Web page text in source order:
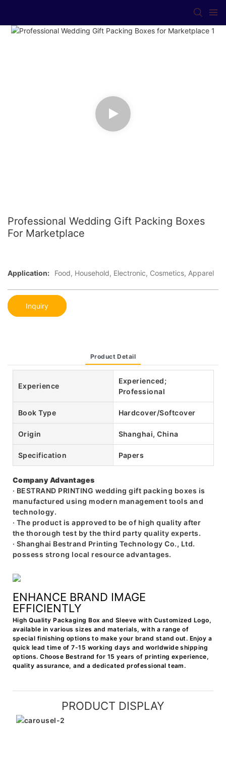
Professional Wedding Gift Packing Boxes
For Marketplace
Application: Food, Household, Electronic, Cosmetics, Apparel
Inquiry
Product Detail
Experience
Experienced;
Professional
Book Type Hardcover/Softcover
Origin Shanghai, China
Specification Papers
Company Advantages
· BESTRAND PRINTING wedding gift packing boxes is
manufactured using modern management tools and
technology.
· The product is approved to be of high quality after
the thorough test by the third party quality experts.
· Shanghai Bestrand Printing Technology Co., Ltd.
possess strong local resource advantages.
ENHANCE BRAND IMAGE
EFFICIENTLY
High Quality Packaging Box and Sleeve with Customized Logo,
available in various sizes and materials, with a range of
special finishing options to make your brand stand out. Enjoy a
quick lead time of 7-15 working days and worldwide shipping
options. Choose Bestrand for 15 years of printing experience,
quality assurance, and a dedicated professional team.
PRODUCT DISPLAY